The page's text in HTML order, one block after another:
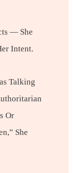
— She
Intent.
Talking
Or
She